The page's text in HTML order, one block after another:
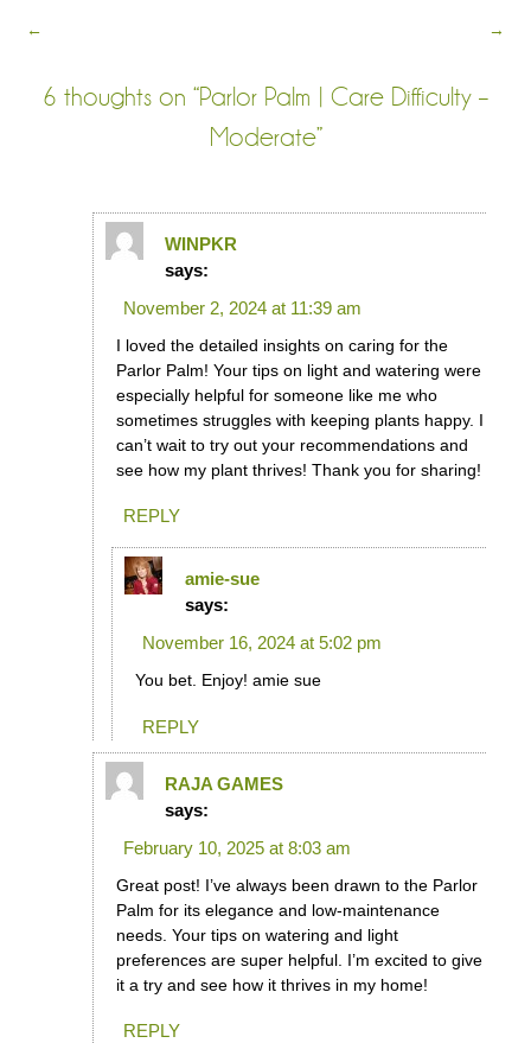
← →
6 thoughts on “Parlor Palm | Care Difficulty –
Moderate”
WINPKR
says:
November 2, 2024 at 11:39 am
I loved the detailed insights on caring for the
Parlor Palm! Your tips on light and watering were
especially helpful for someone like me who
sometimes struggles with keeping plants happy. I
can’t wait to try out your recommendations and
see how my plant thrives! Thank you for sharing!
REPLY
amie-sue
says:
November 16, 2024 at 5:02 pm
You bet. Enjoy! amie sue
REPLY
RAJA GAMES
says:
February 10, 2025 at 8:03 am
Great post! I’ve always been drawn to the Parlor
Palm for its elegance and low-maintenance
needs. Your tips on watering and light
preferences are super helpful. I’m excited to give
it a try and see how it thrives in my home!
REPLY